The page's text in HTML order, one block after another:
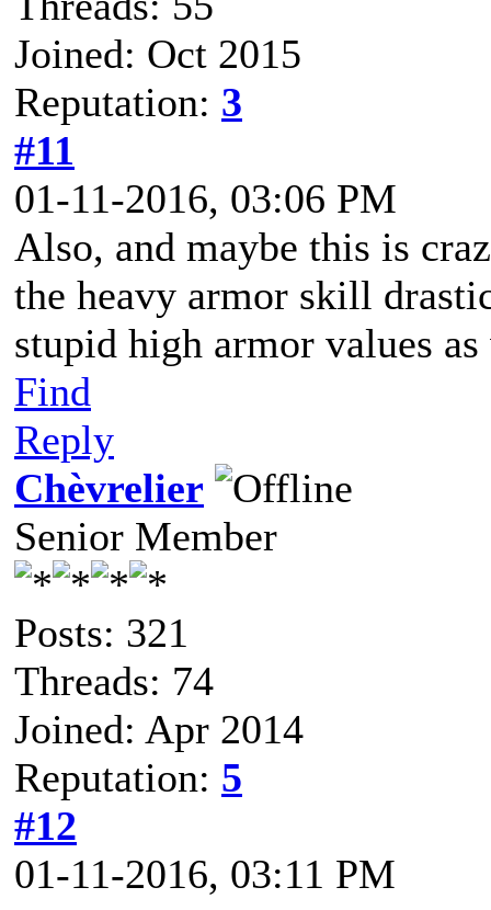
Joined: Oct 2015
Reputation: 3
#11
01-11-2016, 03:06 PM
Also, and maybe this is
the heavy armor skill
stupid high armor values
Find
Reply
Chèvrelier
Senior Member
Posts: 321
Threads: 74
Joined: Apr 2014
Reputation: 5
#12
01-11-2016, 03:11 PM